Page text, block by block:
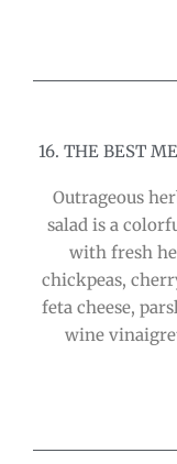
16. THE BEST
Outrageous
salad is a
with fresh
chickpeas,
feta cheese,
wine